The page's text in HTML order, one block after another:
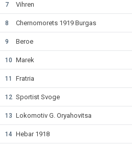
7 Vihren
8 Chernomorets 1919 Burgas
9 Beroe
10 Marek
11 Fratria
12 Sportist Svoge
13 Lokomotiv G. Oryahovitsa
14 Hebar 1918